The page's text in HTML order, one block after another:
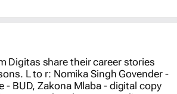
R79,000 donation to